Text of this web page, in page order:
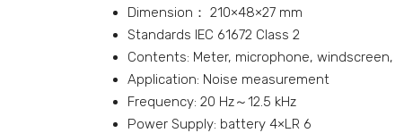
Dimension： 210×48×27 mm
Standards IEC 61672 Class 2
Contents: Meter, microphone,
Application: Noise measurement
Frequency: 20 Hz～12.5 kHz
Power Supply: battery 4×LR 6